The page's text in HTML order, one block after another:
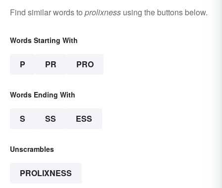
Find similar words to prolixness using the buttons below.
Words Starting With
P PR PRO
Words Ending With
S SS ESS
Unscrambles
PROLIXNESS